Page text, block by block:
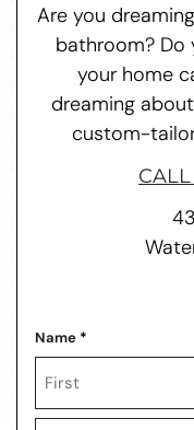
Are you
bathroom? Do
your home
dreaming
custom-
Name *
First